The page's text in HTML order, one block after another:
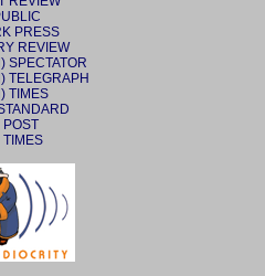
PRESS
REVIEW
SPECTATOR
TELEGRAPH
TIMES
POST
TIMES